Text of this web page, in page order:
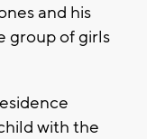
and his
group of girls
with the